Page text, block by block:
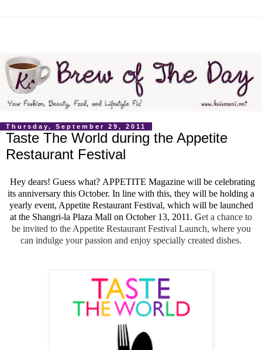
Thursday, September 29, 2011
Taste The World during the Appetite
Restaurant Festival
Hey dears! Guess what? APPETITE Magazine will be celebrating
its anniversary this October. In line with this, they will be holding a
yearly event, Appetite Restaurant Festival, which will be launched
at the Shangri-la Plaza Mall on October 13, 2011. Get a chance to
be invited to the Appetite Restaurant Festival Launch, where you
can indulge your passion and enjoy specially created dishes.